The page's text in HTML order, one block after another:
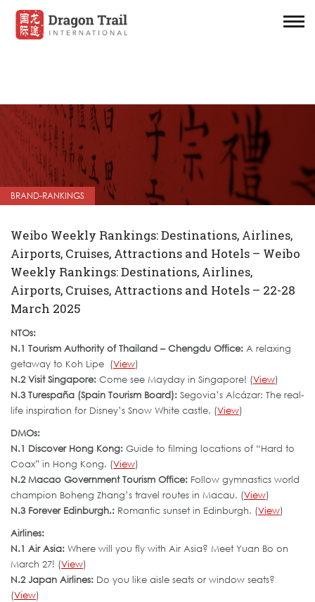
BRAND-RANKINGS
Weibo Weekly Rankings: Destinations, Airlines,
Airports, Cruises, Attractions and Hotels – Weibo
Weekly Rankings: Destinations, Airlines,
Airports, Cruises, Attractions and Hotels – 22-28
March 2025
NTOs:
N.1 Tourism Authority of Thailand – Chengdu Office: A relaxing
getaway to Koh Lipe (View)
N.2 Visit Singapore: Come see Mayday in Singapore! (View)
N.3 Turespaña (Spain Tourism Board): Segovia’s Alcázar: The real-
life inspiration for Disney’s Snow White castle. (View)
DMOs:
N.1 Discover Hong Kong: Guide to filming locations of “Hard to
Coax” in Hong Kong. (View)
N.2 Macao Government Tourism Office: Follow gymnastics world
champion Boheng Zhang’s travel routes in Macau. (View)
N.3 Forever Edinburgh.: Romantic sunset in Edinburgh. (View)
Airlines:
N.1 Air Asia: Where will you fly with Air Asia? Meet Yuan Bo on
March 27! (View)
N.2 Japan Airlines: Do you like aisle seats or window seats?
(View)